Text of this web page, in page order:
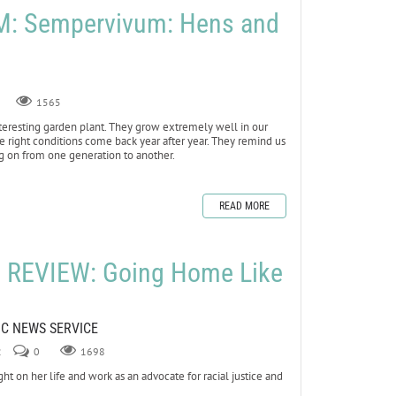
Sempervivum: Hens and
1565
garden plant. They grow extremely well in our
conditions come back year after year. They remind us
from one generation to another.
READ MORE
REVIEW: Going Home Like
NEWS SERVICE
0 1698
on her life and work as an advocate for racial justice and